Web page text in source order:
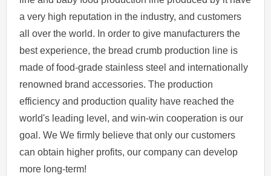
a very high reputation in the industry, and customers
all over the world. In order to give manufacturers the
best experience, the bread crumb production line is
made of food-grade stainless steel and internationally
renowned brand accessories. The production
efficiency and production quality have reached the
world's leading level, and win-win cooperation is our
goal. We We firmly believe that only our customers
can obtain higher profits, our company can develop
more long-term!